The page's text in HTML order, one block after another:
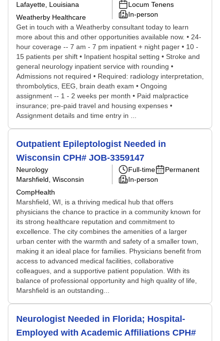
Lafayette, Louisiana
Weatherby Healthcare
Locum Tenens
In-person
Get in touch with a Weatherby consultant today to learn
more about this and other opportunities available now. • 24-
hour coverage -- 7 am - 7 pm inpatient + night pager • 10 -
15 patients per shift • Inpatient hospital setting • Stroke and
general neurology inpatient service with rounding •
Admissions not required • Required: radiology interpretation,
thrombolytics, EEG, brain death exam • Ongoing
assignment -- 1 - 2 weeks per month • Paid malpractice
insurance; pre-paid travel and housing expenses •
Assignment details and time entry in ...
Outpatient Epileptologist Needed in
Wisconsin CPH# JOB-3359147
Neurology
Marshfield, Wisconsin
CompHealth
Full-time
Permanent
In-person
Marshfield, WI, is a thriving medical hub that offers
physicians the chance to practice in a community known for
its strong healthcare reputation and commitment to
excellence. The city combines the amenities of a larger
urban center with the warmth and safety of a smaller town,
making it an ideal place for families. Physicians benefit from
access to advanced medical facilities, collaborative
colleagues, and a supportive patient population. With its
balance of professional opportunity and high quality of life,
Marshfield is an outstanding...
Neurologist Needed in Florida; Hospital-
Employed with Academic Affiliations CPH#